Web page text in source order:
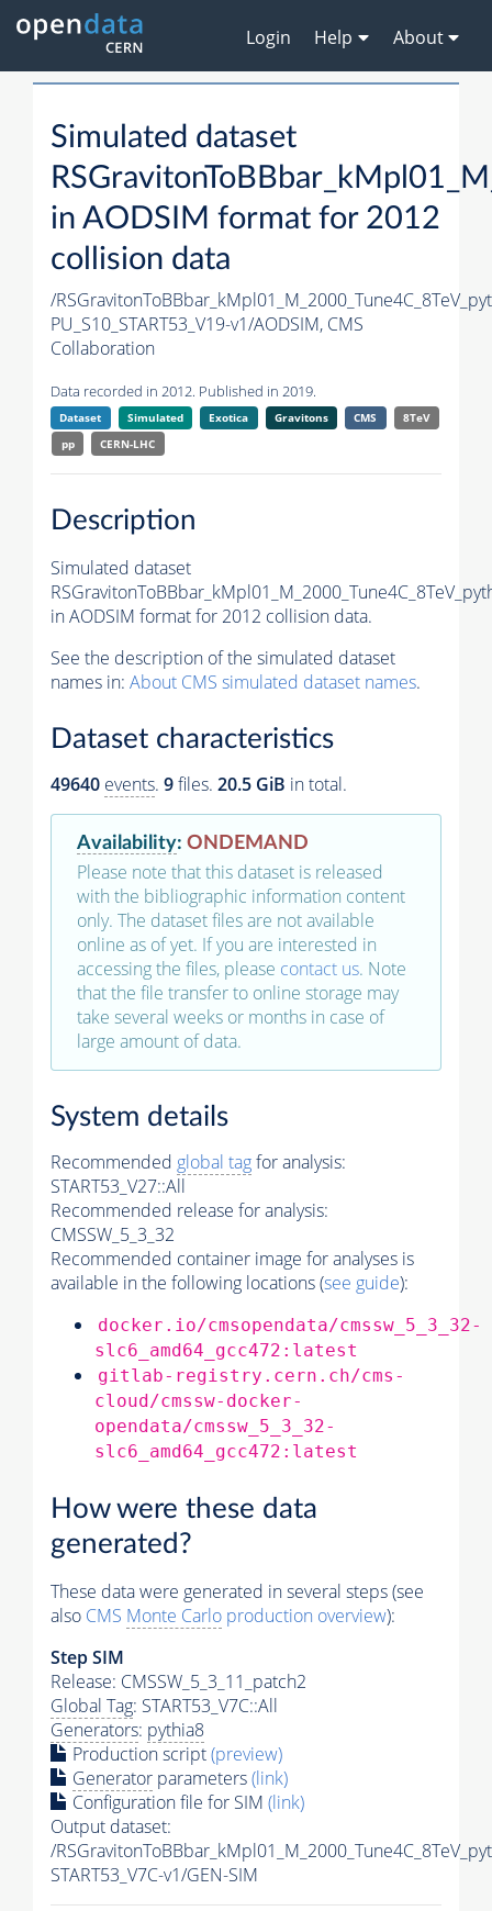
Login Help About
Simulated dataset
in AODSIM format for 2012
collision data
/
PU_S10_START53_V19-v1/AODSIM, CMS
Collaboration
Data recorded in 2012. Published in 2019.
Dataset Simulated Exotica Gravitons CMS
8TeV
pp
CERN-LHC
Description
Simulated dataset
in AODSIM format for 2012 collision data.
See the description of the simulated dataset
names in: About CMS simulated dataset names.
Dataset characteristics
49640 events. 9files. 20.5 GiB in total.
Availability: ONDEMAND
Please note that this dataset is released
with the bibliographic information content
only. The dataset files are not available
online as of yet. If you are interested in
accessing the files, please contact us. Note
that the file transfer to online storage may
take several weeks or months in case of
large amount of data.
System details
Recommended global tagfor analysis:
START53_V27::All
Recommended release for analysis:
CMSSW_5_3_32
Recommended container image for analyses is
available in the following locations (see guide):
docker.io/cmsopendata/cmssw_5_3_32-
slc6_amd64_gcc472:latest
gitlab-registry.cern.ch/cms-
cloud/cmssw-docker-
opendata/cmssw_5_3_32-
slc6_amd64_gcc472:latest
How were these data
generated?
These data were generated in several steps (see
also CMS Monte Carlo production overview):
Step SIM
Release: CMSSW_5_3_11_patch2
Global Tag: START53_V7C::All
Generators: pythia8
Production script(preview)
Generator parameters(link)
Configuration file for SIM (link)
Output dataset:
/
START53_V7C-v1/GEN-SIM